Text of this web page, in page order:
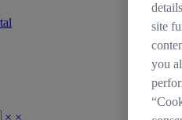
× ×
site
you